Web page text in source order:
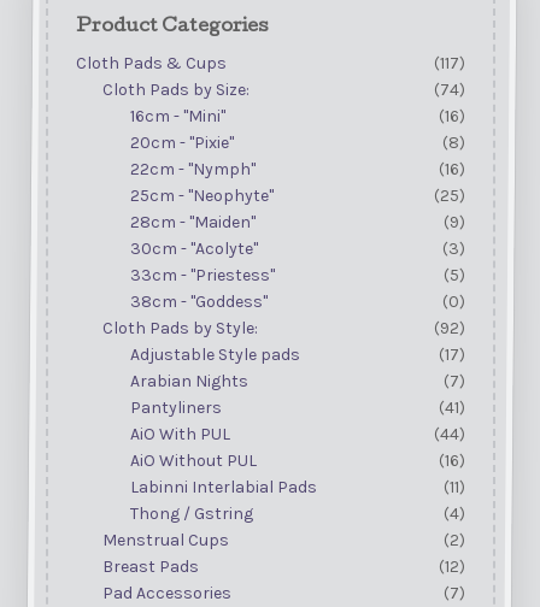
Product Categories
Cloth Pads & Cups
(117)
Cloth Pads by Size:
(74)
16cm - "Mini"
(16)
20cm - "Pixie"
(8)
22cm - "Nymph"
(16)
25cm - "Neophyte"
(25)
28cm - "Maiden"
(9)
30cm - "Acolyte"
(3)
33cm - "Priestess"
(5)
38cm - "Goddess"
(0)
Cloth Pads by Style:
(92)
Adjustable Style pads
(17)
Arabian Nights
(7)
Pantyliners
(41)
AiO With PUL
(44)
AiO Without PUL
(16)
Labinni Interlabial Pads
(11)
Thong / Gstring
(4)
Menstrual Cups
(2)
Breast Pads
(12)
Pad Accessories
(7)